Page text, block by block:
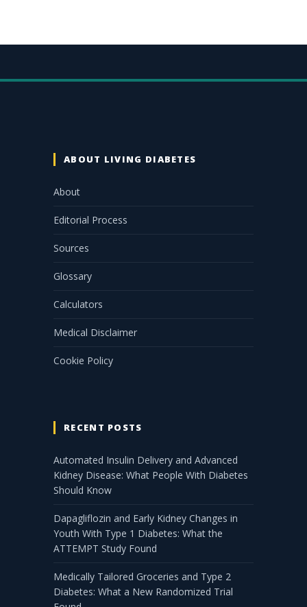
ABOUT LIVING DIABETES
About
Editorial Process
Sources
Glossary
Calculators
Medical Disclaimer
Cookie Policy
RECENT POSTS
Automated Insulin Delivery and Advanced
Kidney Disease: What People With Diabetes
Should Know
Dapagliflozin and Early Kidney Changes in
Youth With Type 1 Diabetes: What the
ATTEMPT Study Found
Medically Tailored Groceries and Type 2
Diabetes: What a New Randomized Trial